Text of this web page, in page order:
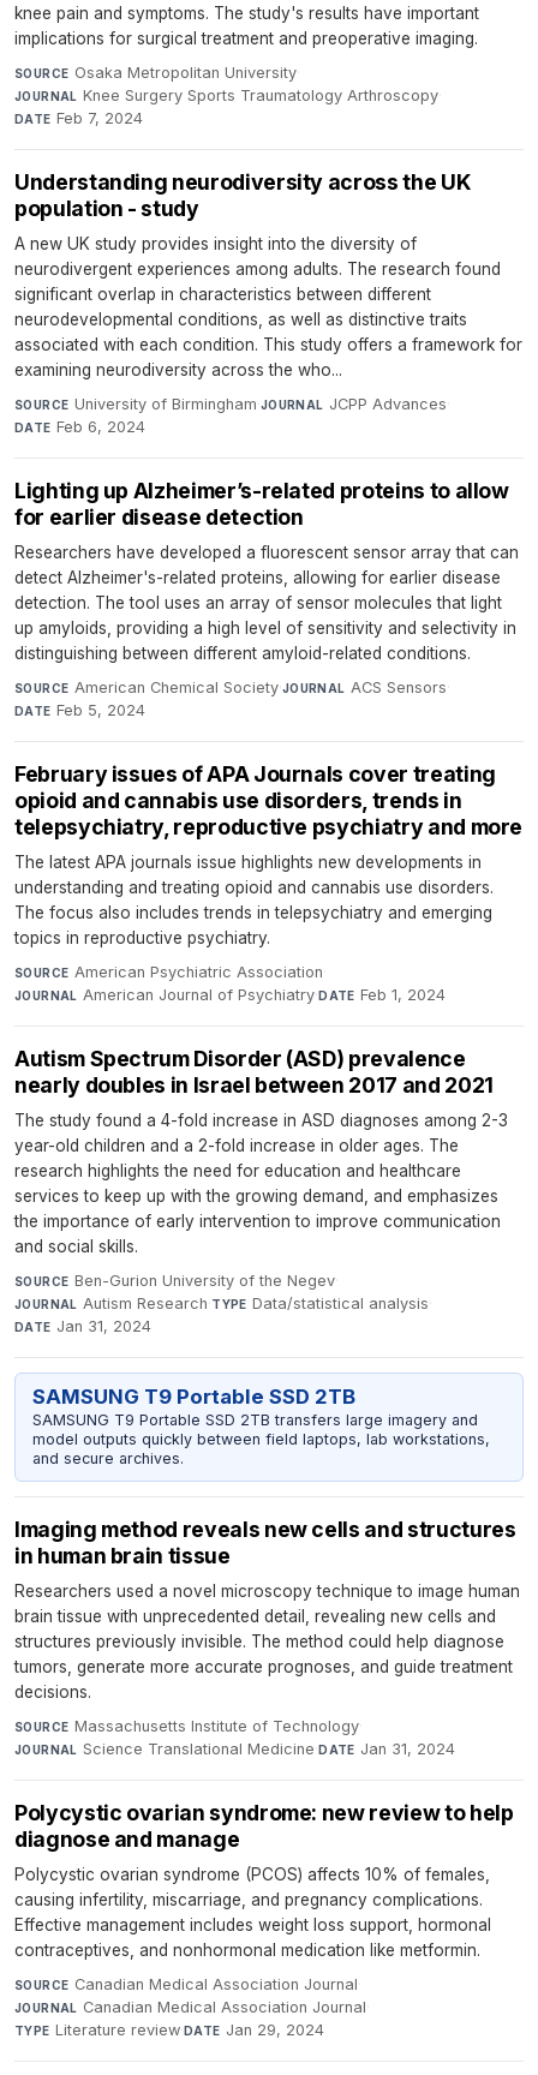
knee pain and symptoms. The study's results have important
implications for surgical treatment and preoperative imaging.
SOURCE Osaka Metropolitan University·
JOURNAL Knee Surgery Sports Traumatology Arthroscopy·
DATE Feb 7, 2024
Understanding neurodiversity across the UK
population - study
A new UK study provides insight into the diversity of
neurodivergent experiences among adults. The research found
significant overlap in characteristics between different
neurodevelopmental conditions, as well as distinctive traits
associated with each condition. This study offers a framework for
examining neurodiversity across the who...
SOURCE University of Birmingham·JOURNAL JCPP Advances·
DATE Feb 6, 2024
Lighting up Alzheimer’s-related proteins to allow
for earlier disease detection
Researchers have developed a fluorescent sensor array that can
detect Alzheimer's-related proteins, allowing for earlier disease
detection. The tool uses an array of sensor molecules that light
up amyloids, providing a high level of sensitivity and selectivity in
distinguishing between different amyloid-related conditions.
SOURCE American Chemical Society·JOURNAL ACS Sensors·
DATE Feb 5, 2024
February issues of APA Journals cover treating
opioid and cannabis use disorders, trends in
telepsychiatry, reproductive psychiatry and more
The latest APA journals issue highlights new developments in
understanding and treating opioid and cannabis use disorders.
The focus also includes trends in telepsychiatry and emerging
topics in reproductive psychiatry.
SOURCE American Psychiatric Association·
JOURNAL American Journal of Psychiatry·DATE Feb 1, 2024
Autism Spectrum Disorder (ASD) prevalence
nearly doubles in Israel between 2017 and 2021
The study found a 4-fold increase in ASD diagnoses among 2-3
year-old children and a 2-fold increase in older ages. The
research highlights the need for education and healthcare
services to keep up with the growing demand, and emphasizes
the importance of early intervention to improve communication
and social skills.
SOURCE Ben-Gurion University of the Negev·
JOURNAL Autism Research·TYPE Data/statistical analysis·
DATE Jan 31, 2024
SAMSUNG T9 Portable SSD 2TB
SAMSUNG T9 Portable SSD 2TB transfers large imagery and
model outputs quickly between field laptops, lab workstations,
and secure archives.
Imaging method reveals new cells and structures
in human brain tissue
Researchers used a novel microscopy technique to image human
brain tissue with unprecedented detail, revealing new cells and
structures previously invisible. The method could help diagnose
tumors, generate more accurate prognoses, and guide treatment
decisions.
SOURCE Massachusetts Institute of Technology·
JOURNAL Science Translational Medicine·DATE Jan 31, 2024
Polycystic ovarian syndrome: new review to help
diagnose and manage
Polycystic ovarian syndrome (PCOS) affects 10% of females,
causing infertility, miscarriage, and pregnancy complications.
Effective management includes weight loss support, hormonal
contraceptives, and nonhormonal medication like metformin.
SOURCE Canadian Medical Association Journal·
JOURNAL Canadian Medical Association Journal·
TYPE Literature review·DATE Jan 29, 2024